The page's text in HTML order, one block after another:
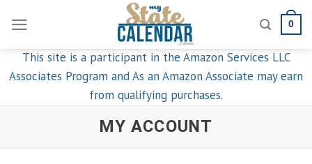
content
0
This site is a participant in the Amazon Services LLC
Associates Program and As an Amazon Associate may earn
from qualifying purchases.
MY ACCOUNT